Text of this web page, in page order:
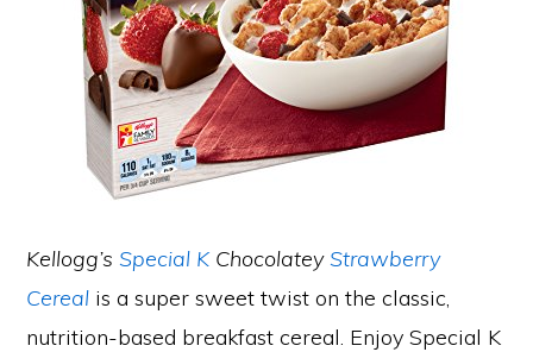
Kellogg’sSpecial K ChocolateyStrawberry
Cereal is a super sweet twist on the classic,
nutrition-based breakfast cereal. Enjoy Special K